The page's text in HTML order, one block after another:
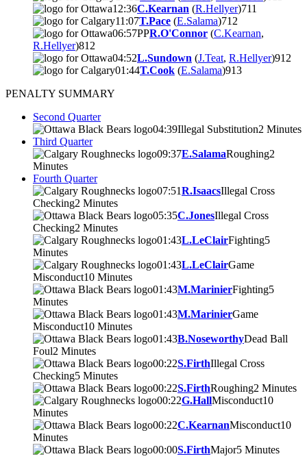
12:36C.Kearnan (R.Hellyer)711
11:07T.Pace (E.Salama)712
06:57PPR.O'Connor (C.Kearnan,
R.Hellyer)812
04:52L.Sundown (J.Teat, R.Hellyer)912
01:44T.Cook (E.Salama)913
PENALTY SUMMARY
Second Quarter
04:39Illegal Substitution2 Minutes
Third Quarter
09:37E.SalamaRoughing2
Minutes
Fourth Quarter
07:51R.IsaacsIllegal Cross
Checking2 Minutes
05:35C.JonesIllegal Cross
Checking2 Minutes
01:43L.LeClairFighting5
Minutes
01:43L.LeClairGame
Misconduct10 Minutes
01:43M.MarinierFighting5
Minutes
01:43M.MarinierGame
Misconduct10 Minutes
01:43B.NoseworthyDead Ball
Foul2 Minutes
00:22S.FirthIllegal Cross
Checking5 Minutes
00:22S.FirthRoughing2 Minutes
00:22G.HallMisconduct10
Minutes
00:22C.KearnanMisconduct10
Minutes
00:00S.FirthMajor5 Minutes